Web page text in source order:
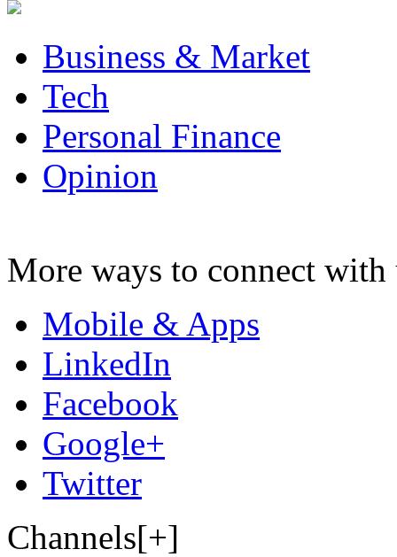
Business & Market
Tech
Personal Finance
Opinion
More ways to connect with
Mobile & Apps
LinkedIn
Facebook
Google+
Twitter
Channels[+]